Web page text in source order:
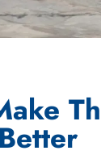
Better